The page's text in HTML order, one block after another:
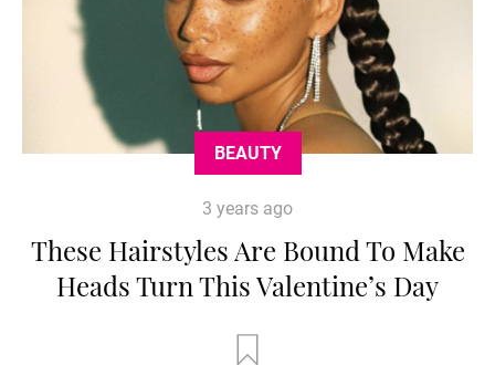
BEAUTY
3 years ago
These Hairstyles Are Bound To Make
Heads Turn This Valentine’s Day